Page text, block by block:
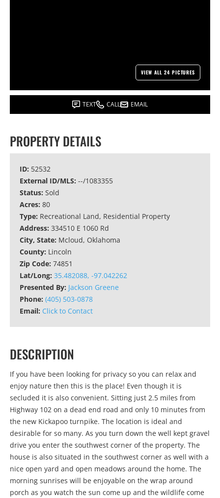
VIEW ALL 24 PICTURES
TEXT CALL EMAIL
PROPERTY DETAILS
ID: 52532
External ID/MLS: --/1083355
Status: Sold
Acres: 80
Type: Recreational Land, Residential Property
Address: 334510 E 1060 Rd
City, State: Mcloud, Oklahoma
County: Lincoln
Zip Code: 74851
Lat/Long: 35.482088, -97.042262
Presented By: Jackson Greene
Phone: (405) 503-0878
Email: Click to Contact
DESCRIPTION
If you have been looking for privacy so you can relax and
enjoy nature then this is the place! Even though it is
secluded it is also convenient. Sitting just 2.5 miles from
Highway 102 on a dead end road and only 10 minutes from
the new Kickapoo turnpike. The location is ideal and
desirable for so many. As you turn down the well kept gravel
drive you enter the southwest corner of the property. The
house is also situated in the southwest corner as well with a
nice open yard and open meadows around the home. The
morning sunrises will be enjoyable on the wrap around
porch as you watch the sun come up and the wildlife come